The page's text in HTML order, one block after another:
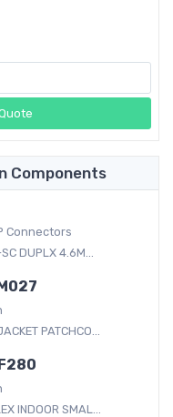
Components
Connectors
DUPLX 4.6M...
PATCHCO...
INDOOR SMAL...